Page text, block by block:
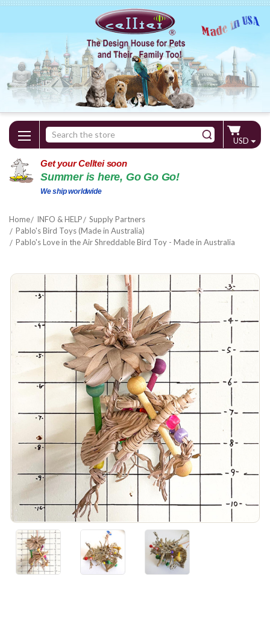
Search
Keyword:
USD
Get your Celltei soon
Summer is here, Go Go Go!
We ship worldwide
Home INFO & HELP
Supply Partners
Pablo's Bird Toys (Made in Australia)
Pablo's Love in the Air Shreddable Bird Toy - Made in Australia